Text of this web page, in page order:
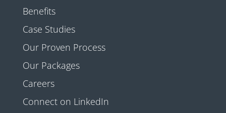
Benefits
Case Studies
Our Proven Process
Our Packages
Careers
Connect on LinkedIn